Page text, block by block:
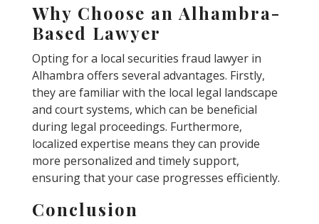
Why Choose an Alhambra-
Based Lawyer
Opting for a local securities fraud lawyer in
Alhambra offers several advantages. Firstly,
they are familiar with the local legal landscape
and court systems, which can be beneficial
during legal proceedings. Furthermore,
localized expertise means they can provide
more personalized and timely support,
ensuring that your case progresses efficiently.
Conclusion